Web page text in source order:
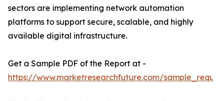
sectors are implementing network automation
platforms to support secure, scalable, and highly
available digital infrastructure.
Get a Sample PDF of the Report at -
https://www.marketresearchfuture.com/